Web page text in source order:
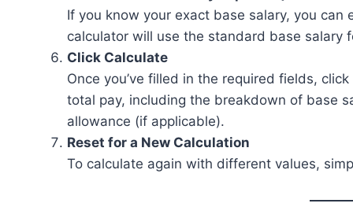
If you know your exact base salary, you
calculator will use the standard base salary
Click Calculate
Once you’ve filled in the required fields,
total pay, including the breakdown of base
allowance (if applicable).
Reset for a New Calculation
To calculate again with different values,